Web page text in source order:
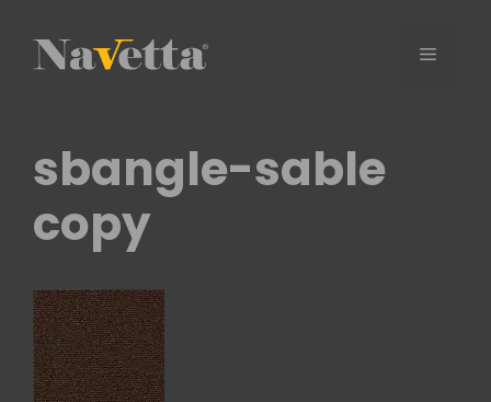
content
Menu
sbangle-sable
copy